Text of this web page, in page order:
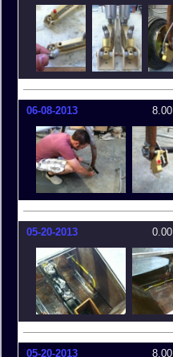
06-08-2013 8.00
05-20-2013 0.00
05-20-2013 8.00